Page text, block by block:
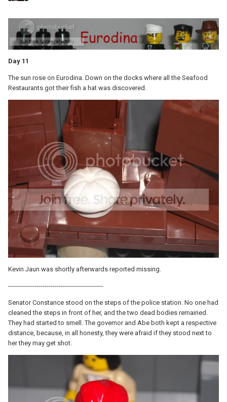
Day 11
The sun rose on Eurodina. Down on the docks where all the Seafood
Restaurants got their fish a hat was discovered.
Kevin Jaun was shortly afterwards reported missing.
-----------------------------------------------
Senator Constance stood on the steps of the police station. No one had
cleaned the steps in front of her, and the two dead bodies remained.
They had started to smell. The governor and Abe both kept a respective
distance, because, in all honesty, they were afraid if they stood next to
her they may get shot.